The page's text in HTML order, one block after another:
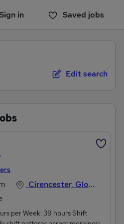
in Saved jobs
any jobs yet
Edit search
Cirencester, Gloucestershire
per Week: 39 hours Shift